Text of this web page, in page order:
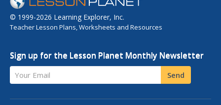
© 1999-2026 Learning Explorer, Inc.
Teacher Lesson Plans, Worksheets and Resources
Sign up for the Lesson Planet Monthly Newsletter
Your Email Send